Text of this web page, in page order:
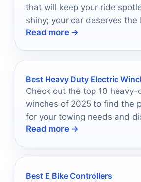
that will keep your ride
shiny; your car deserves the
possible!
Read more →
Best Heavy Duty Electric
Check out the top 10 heavy-
winches of 2025 to find the
for your towing needs and
standout features.
Read more →
Best E Bike Controllers